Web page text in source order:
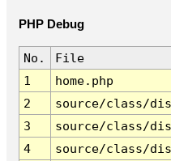
PHP Debug
No.
File
1
home.php
2
source/class/
3
source/class/
4
source/class/